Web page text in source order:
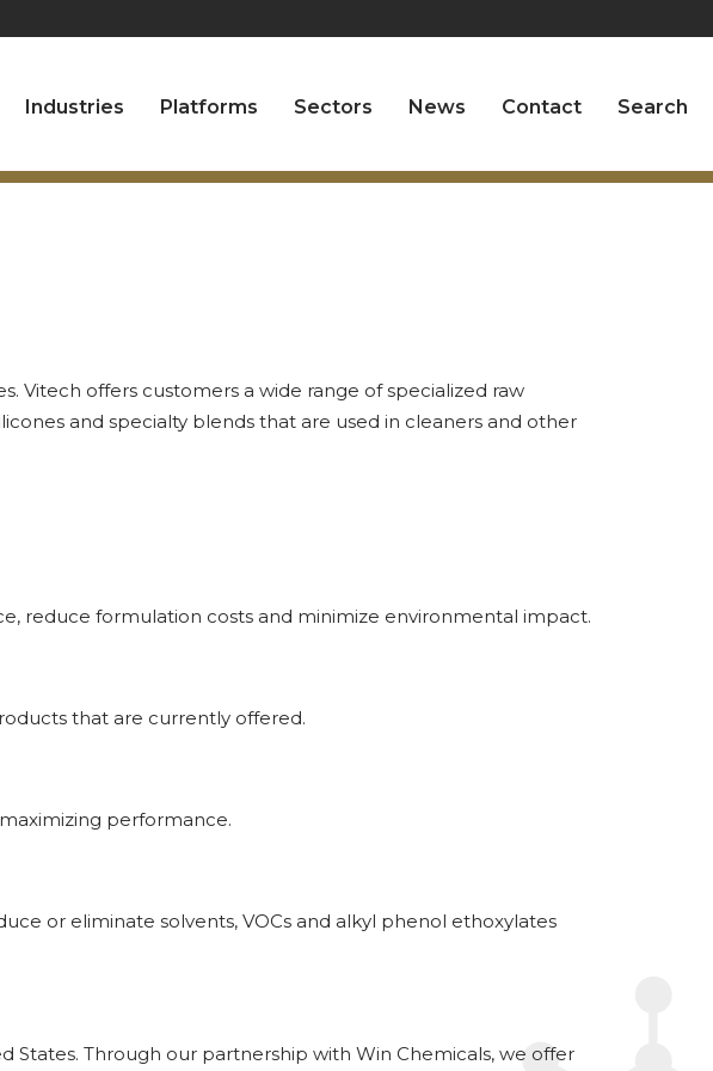
Industries Platforms Sectors News Contact Search
Vitech offers customers a wide range of specialized raw
and specialty blends that are used in cleaners and other
reduce formulation costs and minimize environmental impact.
that are currently offered.
performance.
or eliminate solvents, VOCs and alkyl phenol ethoxylates
States. Through our partnership with Win Chemicals, we offer